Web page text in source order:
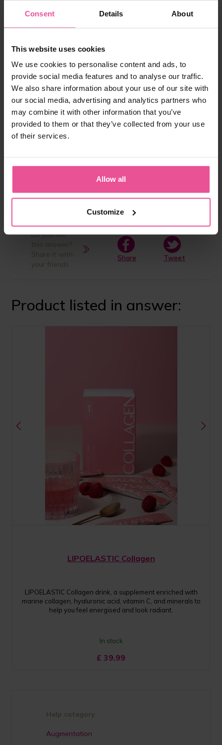
Consent Details About
This website uses cookies
We use cookies to personalise content and ads, to
provide social media features and to analyse our traffic.
We also share information about your use of our site with
our social media, advertising and analytics partners who
may combine it with other information that you’ve
provided to them or that they’ve collected from your use
of their services.
Allow all
Customize
keep theLIPOELASTIC Collagen in your daily routine.
behind-naticol
Do you like
this answer?
Share it with
your friends
Share Tweet
Product listed in answer:
LIPOELASTIC Collagen
LIPOELASTIC Collagen drink, a supplement enriched with
marine collagen, hyaluronic acid, vitamin C, and minerals to
help you feel energised and look radiant.
In stock
£ 39.99
Help category
Augmentation